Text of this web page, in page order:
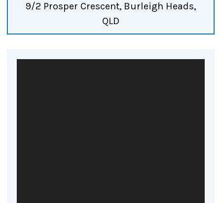
9/2 Prosper Crescent, Burleigh Heads,
QLD